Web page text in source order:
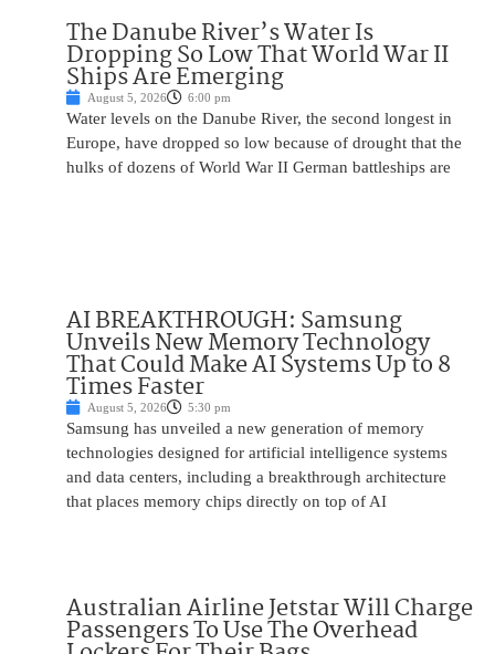
The Danube River’s Water Is
Dropping So Low That World War II
Ships Are Emerging
August 5, 2026 6:00 pm
Water levels on the Danube River, the second longest in
Europe, have dropped so low because of drought that the
hulks of dozens of World War II German battleships are
AI BREAKTHROUGH: Samsung
Unveils New Memory Technology
That Could Make AI Systems Up to 8
Times Faster
August 5, 2026 5:30 pm
Samsung has unveiled a new generation of memory
technologies designed for artificial intelligence systems
and data centers, including a breakthrough architecture
that places memory chips directly on top of AI
Australian Airline Jetstar Will Charge
Passengers To Use The Overhead